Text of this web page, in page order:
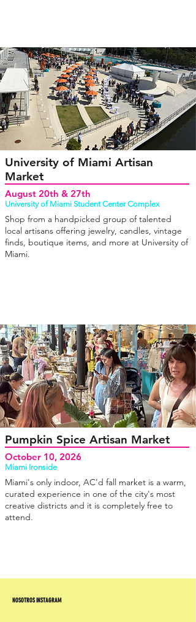
University of Miami Artisan
Market
August 20th & 27th
University of Miami Student Center Complex
Shop from a handpicked group of talented
local artisans offering jewelry, candles, vintage
finds, boutique items, and more at University of
Miami.
Pumpkin Spice Artisan Market
October 10, 2026
Miami Ironside
Miami's only indoor, AC'd fall market is a warm,
curated experience in one of the city's most
creative districts and it is completely free to
attend.
NOSOTROS INSTAGRAM